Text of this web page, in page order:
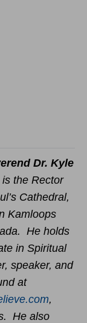
Dr. Kyle
is the Rector
Cathedral,
Kamloops
He holds
in Spiritual
speaker, and
at
,
He also